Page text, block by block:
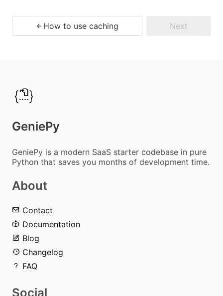
How to use caching Next
GeniePy
GeniePy is a modern SaaS starter codebase in pure
Python that saves you months of development time.
About
Contact
Documentation
Blog
Changelog
FAQ
Social